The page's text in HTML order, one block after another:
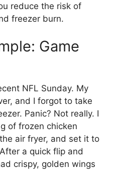
reduce the risk of
freezer burn.
Game
NFL Sunday. My
and I forgot to take
Panic? Not really. I
of frozen chicken
air fryer, and set it to
a quick flip and
crispy, golden wings